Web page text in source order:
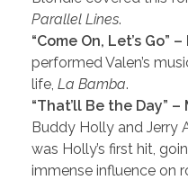
Parallel Lines.
“Come On, Let’s Go”
performed Valen’s
life, La Bamba.
“That’ll Be the Day”
Buddy Holly and Jerry
was Holly’s first hit,
immense influence on